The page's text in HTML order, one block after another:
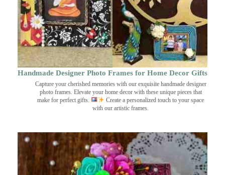
Handmade Designer Photo Frames for Home Decor Gifts
Capture your cherished memories with our exquisite handmade designer
photo frames. Elevate your home decor with these unique pieces that
make for perfect gifts.
Create a personalized touch to your space
with our artistic frames.